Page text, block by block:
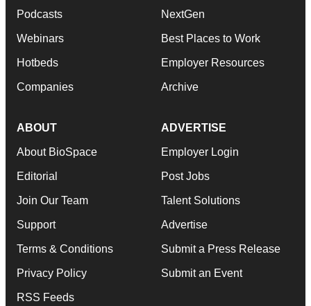
Podcasts
Webinars
Hotbeds
Companies
NextGen
Best Places to Work
Employer Resources
Archive
ABOUT
About BioSpace
Editorial
Join Our Team
Support
Terms & Conditions
Privacy Policy
RSS Feeds
ADVERTISE
Employer Login
Post Jobs
Talent Solutions
Advertise
Submit a Press Release
Submit an Event